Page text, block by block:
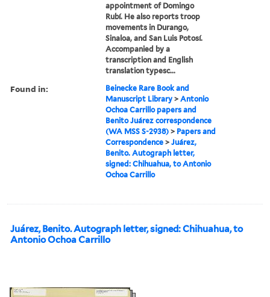
appointment of Domingo
Rubí. He also reports troop
movements in Durango,
Sinaloa, and San Luis Potosí.
Accompanied by a
transcription and English
translation typesc...
Found in:
Beinecke Rare Book and
Manuscript Library >Antonio
Ochoa Carrillo papers and
Benito Juárez correspondence
(WA MSS S-2938) > Papers and
Correspondence >Juárez,
Benito. Autograph letter,
signed: Chihuahua, to Antonio
Ochoa Carrillo
Juárez, Benito. Autograph letter, signed: Chihuahua, to
Antonio Ochoa Carrillo